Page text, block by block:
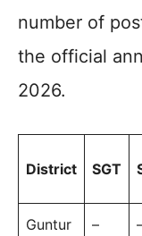
number of
the official
2026.
District SGT
Guntur –